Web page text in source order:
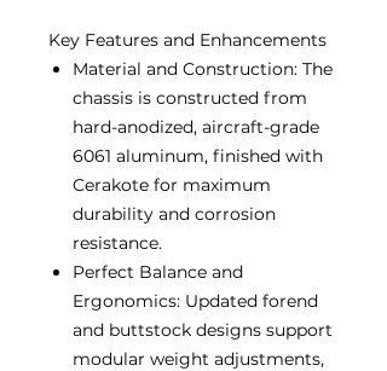
Key Features and Enhancements
Material and Construction: The
chassis is constructed from
hard-anodized, aircraft-grade
6061 aluminum, finished with
Cerakote for maximum
durability and corrosion
resistance.
Perfect Balance and
Ergonomics: Updated forend
and buttstock designs support
modular weight adjustments,